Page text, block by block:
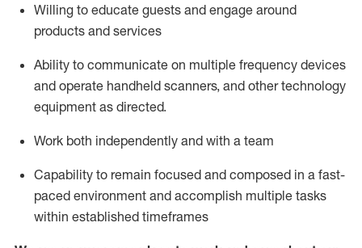
Willing to educate guests and engage around
products and services
Ability to communicate on multiple frequency devices
and operate handheld scanners, and other technology
equipment as directed.
Work both independently and with a team
Capability to remain focused and composed in a fast-
paced environment and accomplish multiple tasks
within established timeframes